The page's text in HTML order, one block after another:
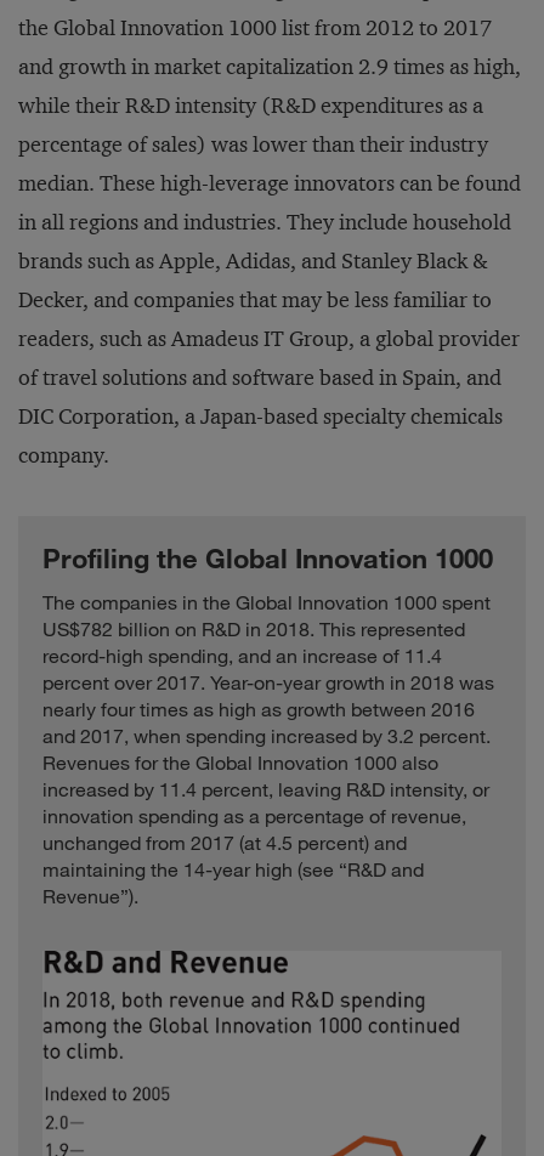
Care
Healthcare Germany
Geely Auto China 7.7
Glenmark
Healthcare
GN
Computing and
Electronics
Denmark 1.2
Grifols Healthcare Spain 4.3
Hangzhou
Hikvision Digital
Technology
Electronics
China
South
Korea
HeidelbergCement Industrials Germany
Hengtong Optic-
electric
Hikma
Pharmaceuticals
Healthcare Britain
Hologic
United
States
Hyosung Industrials
South
Korea
Ingenico
Computing and
Electronics
France
Jazz
Pharmaceuticals
Healthcare Ireland
Jiangsu Hengrui
Medicine
Healthcare China
Jiangsu Zhongtian
KDDI Telecommunications
Computing and
Electronics
Japan
Kion
KONE
Kubota Japan
the Global Innovation 1000 list from 2012 to 2017
and growth in market capitalization 2.9 times as high,
while their R&D intensity (R&D expenditures as a
percentage of sales) was lower than their industry
median. These high-leverage innovators can be found
in all regions and industries. They include household
brands such as Apple, Adidas, and Stanley Black &
Decker, and companies that may be less familiar to
readers, such as Amadeus IT Group, a global provider
of travel solutions and software based in Spain, and
DIC Corporation, a Japan-based specialty chemicals
company.
Profiling the Global Innovation 1000
The companies in the Global Innovation 1000 spent
US$782 billion on R&D in 2018. This represented
record-high spending, and an increase of 11.4
percent over 2017. Year-on-year growth in 2018 was
nearly four times as high as growth between 2016
and 2017, when spending increased by 3.2 percent.
Revenues for the Global Innovation 1000 also
increased by 11.4 percent, leaving R&D intensity, or
innovation spending as a percentage of revenue,
unchanged from 2017 (at 4.5 percent) and
maintaining the 14-year high (see “R&D and
Revenue”).